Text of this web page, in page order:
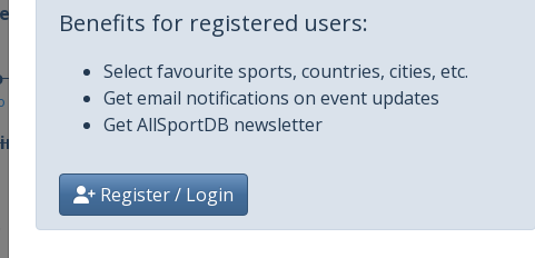
Benefits for registered users:
Select favourite sports, countries, cities, etc.
Get email notifications on event updates
Get AllSportDB newsletter
Register / Login
ePrix
ePrix